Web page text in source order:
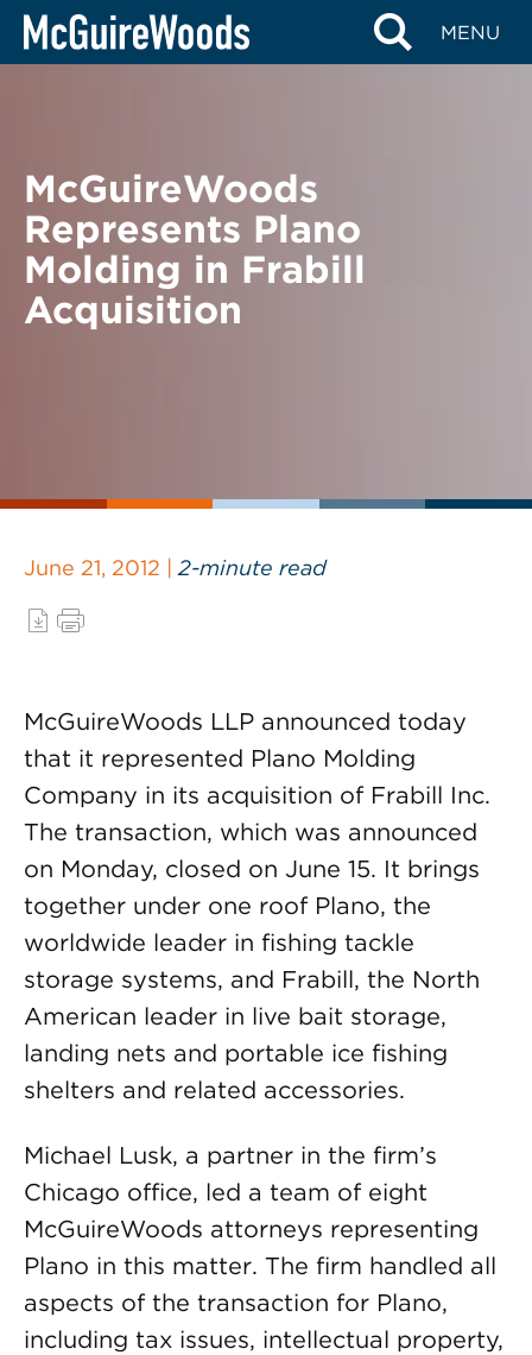
Skip
MENU
BACK TO NEWS
McGuireWoods
Represents Plano
Molding in Frabill
Acquisition
June 21, 2012 | 2-minute read
McGuireWoods LLP announced today
that it represented Plano Molding
Company in its acquisition of Frabill Inc.
The transaction, which was announced
on Monday, closed on June 15. It brings
together under one roof Plano, the
worldwide leader in fishing tackle
storage systems, and Frabill, the North
American leader in live bait storage,
landing nets and portable ice fishing
shelters and related accessories.
Michael Lusk, a partner in the firm’s
Chicago office, led a team of eight
McGuireWoods attorneys representing
Plano in this matter. The firm handled all
aspects of the transaction for Plano,
including tax issues, intellectual property,